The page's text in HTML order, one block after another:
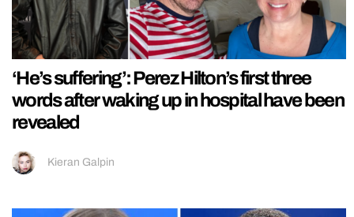
‘He’s suffering’: Perez Hilton’s first three
words after waking up in hospital have been
revealed
Kieran Galpin